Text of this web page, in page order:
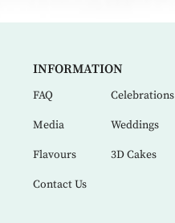
INFORMATION
FAQ Celebrations
Media Weddings
Flavours 3D Cakes
Contact Us